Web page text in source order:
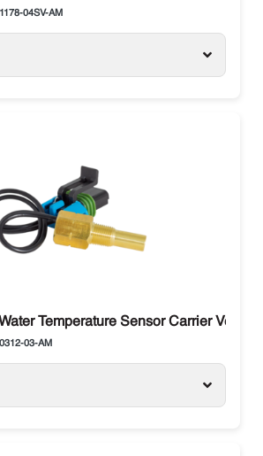
04SV-AM
Temperature Sensor Carrier Vector
03-AM